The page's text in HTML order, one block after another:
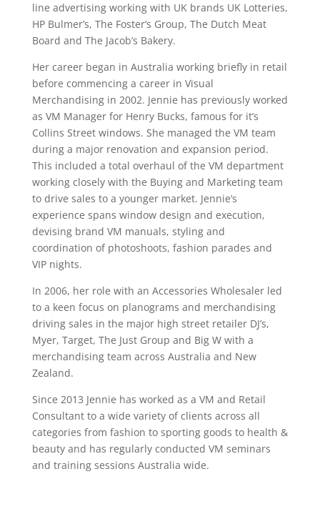
line advertising working with UK brands UK Lotteries,
HP Bulmer’s, The Foster’s Group, The Dutch Meat
Board and The Jacob’s Bakery.
Her career began in Australia working briefly in retail
before commencing a career in Visual
Merchandising in 2002. Jennie has previously worked
as VM Manager for Henry Bucks, famous for it’s
Collins Street windows. She managed the VM team
during a major renovation and expansion period.
This included a total overhaul of the VM department
working closely with the Buying and Marketing team
to drive sales to a younger market. Jennie’s
experience spans window design and execution,
devising brand VM manuals, styling and
coordination of photoshoots, fashion parades and
VIP nights.
In 2006, her role with an Accessories Wholesaler led
to a keen focus on planograms and merchandising
driving sales in the major high street retailer DJ’s,
Myer, Target, The Just Group and Big W with a
merchandising team across Australia and New
Zealand.
Since 2013 Jennie has worked as a VM and Retail
Consultant to a wide variety of clients across all
categories from fashion to sporting goods to health &
beauty and has regularly conducted VM seminars
and training sessions Australia wide.